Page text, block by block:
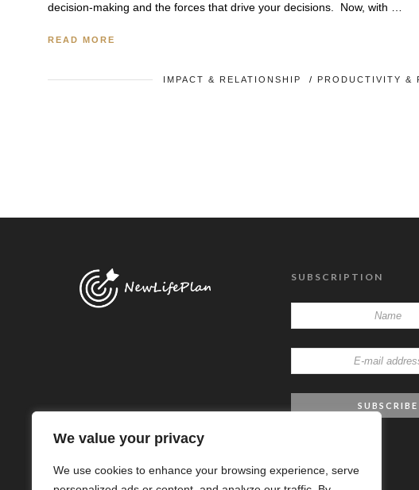
We value your privacy
We use cookies to enhance your browsing experience, serve
decision-making and the forces that drive your decisions. Now, with …
READ MORE
IMPACT & RELATIONSHIP / PRODUCTIVITY &
SUBSCRIPTION